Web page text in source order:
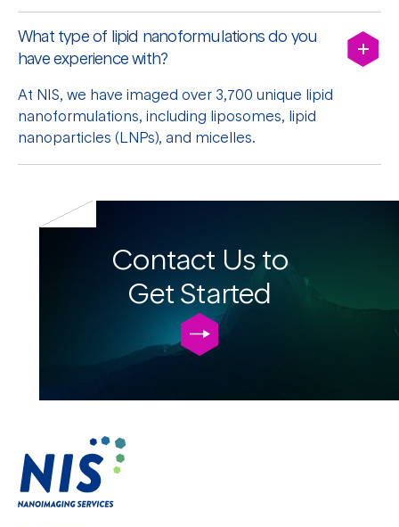
What type of lipid nanoformulations do you
have experience with?
At NIS, we have imaged over 3,700 unique lipid
nanoformulations, including liposomes, lipid
nanoparticles (LNPs), and micelles.
Contact Us to
Get Started